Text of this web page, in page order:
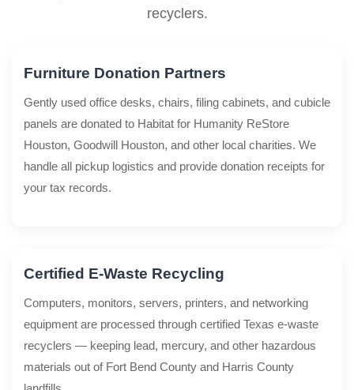
recyclers.
Furniture Donation Partners
Gently used office desks, chairs, filing cabinets, and cubicle
panels are donated to Habitat for Humanity ReStore
Houston, Goodwill Houston, and other local charities. We
handle all pickup logistics and provide donation receipts for
your tax records.
Certified E-Waste Recycling
Computers, monitors, servers, printers, and networking
equipment are processed through certified Texas e-waste
recyclers — keeping lead, mercury, and other hazardous
materials out of Fort Bend County and Harris County